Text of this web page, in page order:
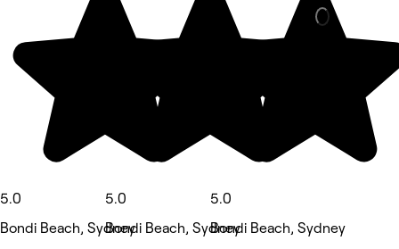
5.0
Bondi Beach, Sydney
5.0
Bondi Beach, Sydney
5.0
Bondi Beach, Sydney